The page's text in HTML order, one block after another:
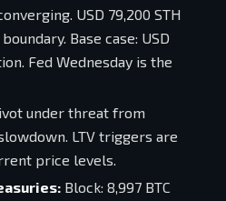
USD 79,200 STH
Base case: USD
Fed Wednesday is the
under threat from
LTV triggers are
price levels.
Block: 8,997 BTC